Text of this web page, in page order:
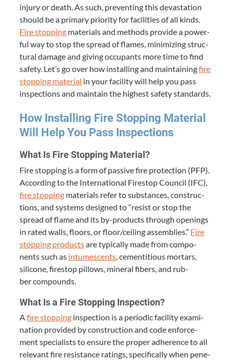
injury or death. As such, pre­vent­ing this dev­as­ta­tion
should be a pri­ma­ry pri­or­i­ty for facil­i­ties of all kinds.
Fire stop­ping mate­ri­als and meth­ods pro­vide a pow­er­
ful way to stop the spread of flames, min­i­miz­ing struc­
tur­al dam­age and giv­ing occu­pants more time to find
safe­ty. Let’s go over how installing and main­tain­ingfire
stop­ping mate­r­i­al in your facil­i­ty will help you pass
inspec­tions and main­tain the high­est safe­ty standards.
How Installing Fire Stop­ping Mate­r­i­al
Will Help You Pass Inspections
What Is Fire Stop­ping Material?
Fire stop­ping is a form of pas­sive fire pro­tec­tion (PFP).
Accord­ing to the Inter­na­tion­al Firestop Coun­cil (IFC),
fire stop­ping mate­ri­als refer to sub­stances, con­struc­
tions, and sys­tems designed to“resist or stop the
spread of flame and its by-prod­ucts through open­ings
in rat­ed walls, floors, or floor/​ceiling assem­blies.” Fire
stop­ping prod­uctsare typ­i­cal­ly made from com­po­
nents such as intu­mes­cents , cemen­ti­tious mor­tars,
sil­i­cone, firestop pil­lows, min­er­al fibers, and rub­
ber compounds.
What Is a Fire Stop­ping Inspection?
Afire stop­ping inspec­tion is a peri­od­ic facil­i­ty exam­i­
na­tion pro­vid­ed by con­struc­tion and code enforce­
ment spe­cial­ists to ensure the prop­er adher­ence to all
rel­e­vant fire resis­tance rat­ings, specif­i­cal­ly when pen­e­